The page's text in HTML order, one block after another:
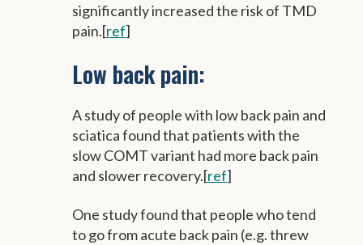
significantly increased the risk of TMD
pain.[ref]
Low back pain:
A study of people with low back pain and
sciatica found that patients with the
slow COMT variant had more back pain
and slower recovery.[ref]
One study found that people who tend
to go from acute back pain (e.g. threw